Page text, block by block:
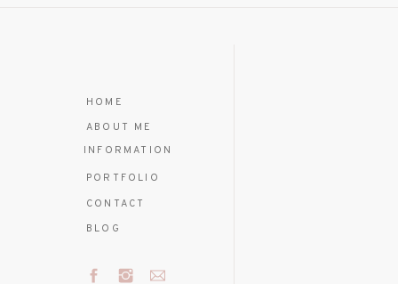
ABOUT ME
INFORMATION
PORTFOLIO
CONTACT
BLOG
HOME